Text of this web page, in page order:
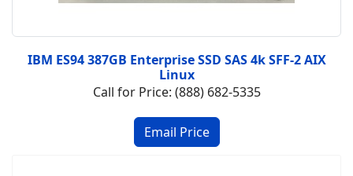
IBM ES94 387GB Enterprise SSD SAS 4k SFF-2 AIX
Linux
Call for Price: (888) 682-5335